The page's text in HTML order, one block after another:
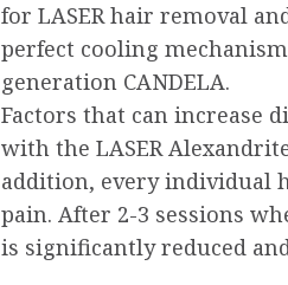
for LASER hair removal
perfect cooling
generation CANDELA.
Factors that can increase
with the LASER
addition, every individual
pain. After 2-3 sessions
is significantly reduced